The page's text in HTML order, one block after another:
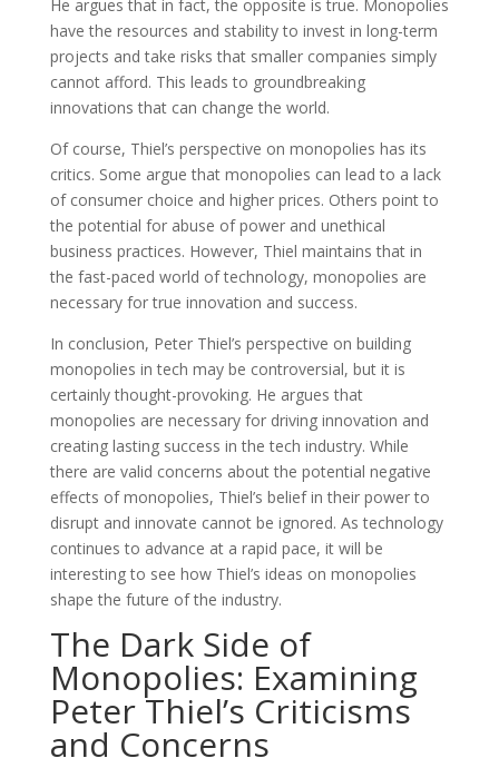
He argues that in fact, the opposite is true. Monopolies
have the resources and stability to invest in long-term
projects and take risks that smaller companies simply
cannot afford. This leads to groundbreaking
innovations that can change the world.
Of course, Thiel’s perspective on monopolies has its
critics. Some argue that monopolies can lead to a lack
of consumer choice and higher prices. Others point to
the potential for abuse of power and unethical
business practices. However, Thiel maintains that in
the fast-paced world of technology, monopolies are
necessary for true innovation and success.
In conclusion, Peter Thiel’s perspective on building
monopolies in tech may be controversial, but it is
certainly thought-provoking. He argues that
monopolies are necessary for driving innovation and
creating lasting success in the tech industry. While
there are valid concerns about the potential negative
effects of monopolies, Thiel’s belief in their power to
disrupt and innovate cannot be ignored. As technology
continues to advance at a rapid pace, it will be
interesting to see how Thiel’s ideas on monopolies
shape the future of the industry.
The Dark Side of
Monopolies: Examining
Peter Thiel’s Criticisms
and Concerns